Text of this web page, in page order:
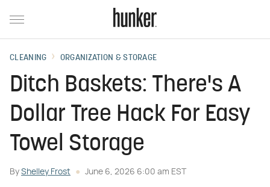
CLEANING ORGANIZATION & STORAGE
Ditch Baskets: There's A
Dollar Tree Hack For Easy
Towel Storage
By Shelley Frost June 6, 2026 6:00 am EST